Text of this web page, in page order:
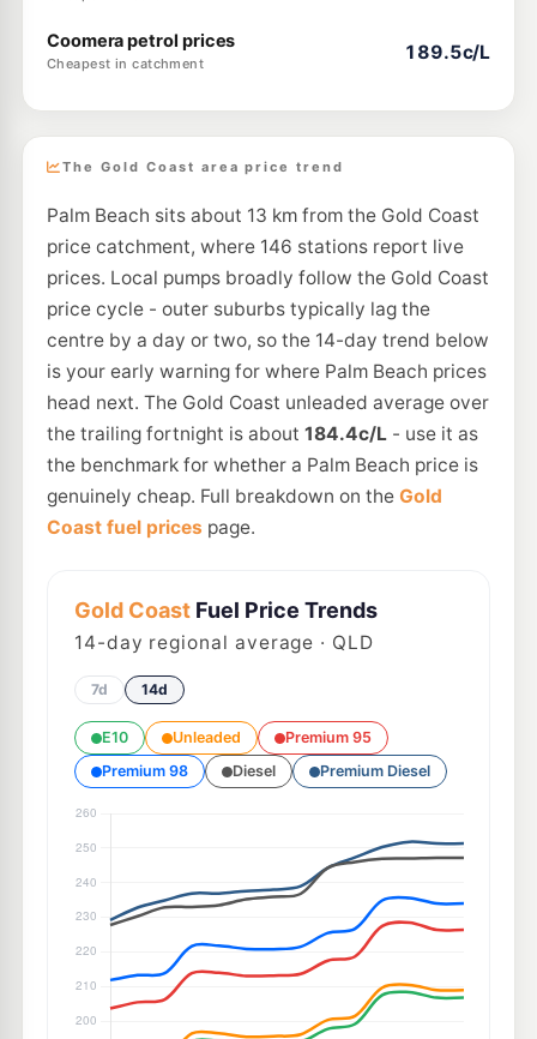
Coomera petrol prices
Cheapest in catchment
189.5c/L
The Gold Coast area price trend
Palm Beach sits about 13 km from the Gold Coast
price catchment, where 146 stations report live
prices. Local pumps broadly follow the Gold Coast
price cycle - outer suburbs typically lag the
centre by a day or two, so the 14-day trend below
is your early warning for where Palm Beach prices
head next. The Gold Coast unleaded average over
the trailing fortnight is about 184.4c/L- use it as
the benchmark for whether a Palm Beach price is
genuinely cheap. Full breakdown on the Gold
Coast fuel prices page.
Gold CoastFuel Price Trends
14-day regional average · QLD
7d 14d
E10 Unleaded
Premium 95
Premium 98
Diesel Premium Diesel